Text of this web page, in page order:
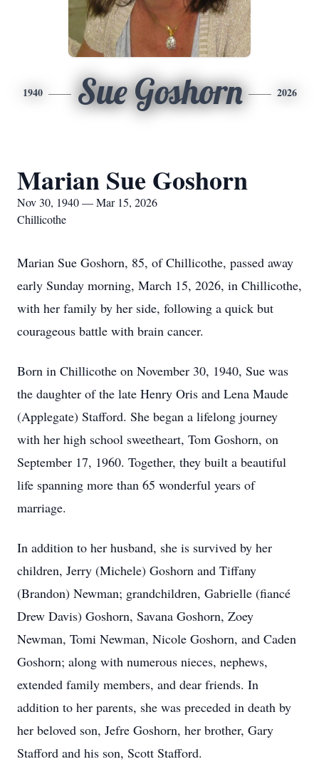
1940 Sue Goshorn 2026
Marian Sue Goshorn
Nov 30, 1940 — Mar 15, 2026
Chillicothe
Marian Sue Goshorn, 85, of Chillicothe, passed away
early Sunday morning, March 15, 2026, in Chillicothe,
with her family by her side, following a quick but
courageous battle with brain cancer.
Born in Chillicothe on November 30, 1940, Sue was
the daughter of the late Henry Oris and Lena Maude
(Applegate) Stafford. She began a lifelong journey
with her high school sweetheart, Tom Goshorn, on
September 17, 1960. Together, they built a beautiful
life spanning more than 65 wonderful years of
marriage.
In addition to her husband, she is survived by her
children, Jerry (Michele) Goshorn and Tiffany
(Brandon) Newman; grandchildren, Gabrielle (fiancé
Drew Davis) Goshorn, Savana Goshorn, Zoey
Newman, Tomi Newman, Nicole Goshorn, and Caden
Goshorn; along with numerous nieces, nephews,
extended family members, and dear friends. In
addition to her parents, she was preceded in death by
her beloved son, Jefre Goshorn, her brother, Gary
Stafford and his son, Scott Stafford.